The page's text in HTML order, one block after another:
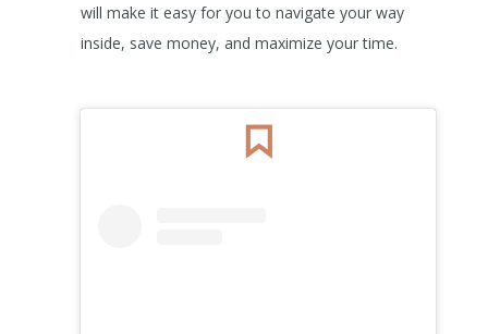
will make it easy for you to navigate your way
inside, save money, and maximize your time.